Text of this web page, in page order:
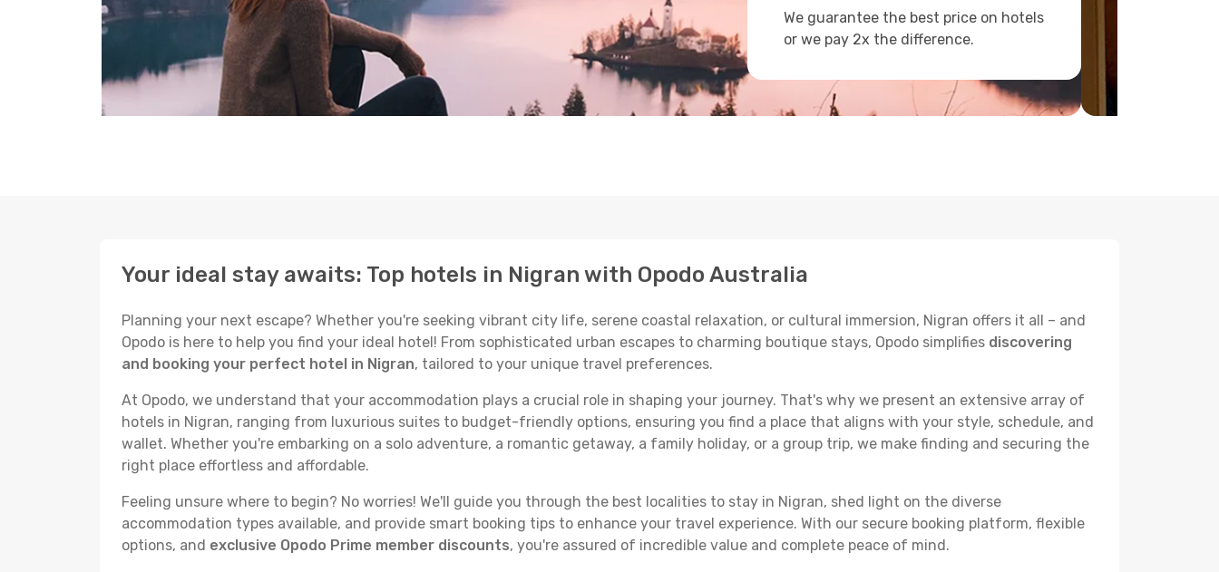
We guarantee the best price on hotels
or we pay 2x the difference.
Your ideal stay awaits: Top hotels in Nigran with Opodo Australia
Planning your next escape? Whether you're seeking vibrant city life, serene coastal relaxation, or cultural immersion, Nigran offers it all – and
Opodo is here to help you find your ideal hotel! From sophisticated urban escapes to charming boutique stays, Opodo simplifies discovering
and booking your perfect hotel in Nigran, tailored to your unique travel preferences.
At Opodo, we understand that your accommodation plays a crucial role in shaping your journey. That's why we present an extensive array of
hotels in Nigran, ranging from luxurious suites to budget-friendly options, ensuring you find a place that aligns with your style, schedule, and
wallet. Whether you're embarking on a solo adventure, a romantic getaway, a family holiday, or a group trip, we make finding and securing the
right place effortless and affordable.
Feeling unsure where to begin? No worries! We'll guide you through the best localities to stay in Nigran, shed light on the diverse
accommodation types available, and provide smart booking tips to enhance your travel experience. With our secure booking platform, flexible
options, and exclusive Opodo Prime member discounts, you're assured of incredible value and complete peace of mind.